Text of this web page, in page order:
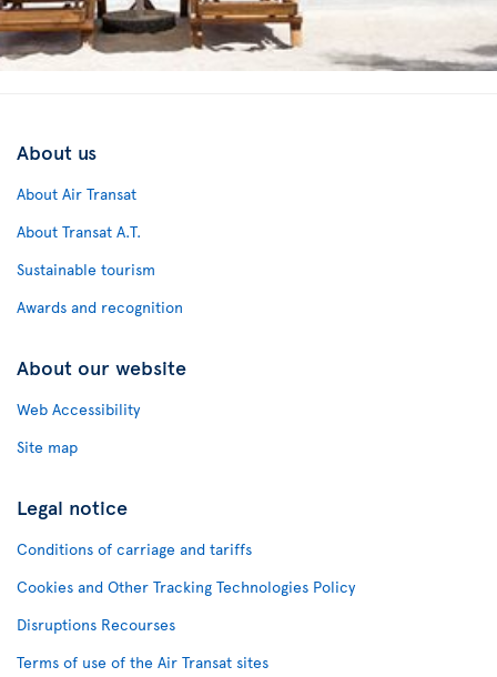
About us
About Air Transat
About Transat A.T.
Sustainable tourism
Awards and recognition
About our website
Web Accessibility
Site map
Legal notice
Conditions of carriage and tariffs
Cookies and Other Tracking Technologies Policy
Disruptions Recourses
Terms of use of the Air Transat sites